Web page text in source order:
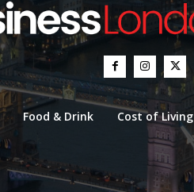
Food & Drink Cost of Living